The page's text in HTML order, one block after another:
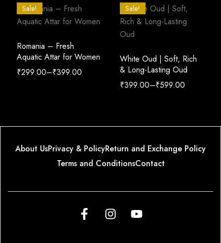
Sale!
Romania – Fresh
Aquatic Attar for Women
₹299.00–₹399.00
Sale!
White Oud | Soft, Rich
& Long-Lasting Oud
₹399.00–₹599.00
About UsPrivacy & PolicyReturn and Exchange Policy
Terms and ConditionsContact